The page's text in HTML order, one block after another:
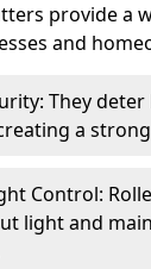
provide a
and
They
a
Control:
light and